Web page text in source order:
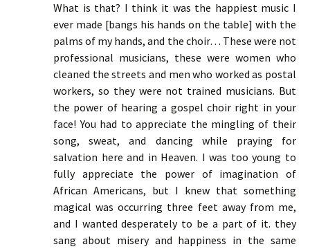
What is that? I think it was the happiest music I
ever made [bangs his hands on the table] with the
palms of my hands, and the choir… These were not
professional musicians, these were women who
cleaned the streets and men who worked as postal
workers, so they were not trained musicians. But
the power of hearing a gospel choir right in your
face! You had to appreciate the mingling of their
song, sweat, and dancing while praying for
salvation here and in Heaven. I was too young to
fully appreciate the power of imagination of
African Americans, but I knew that something
magical was occurring three feet away from me,
and I wanted desperately to be a part of it. they
sang about misery and happiness in the same